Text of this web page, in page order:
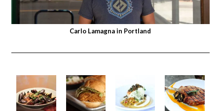
Carlo Lamagna in Portland